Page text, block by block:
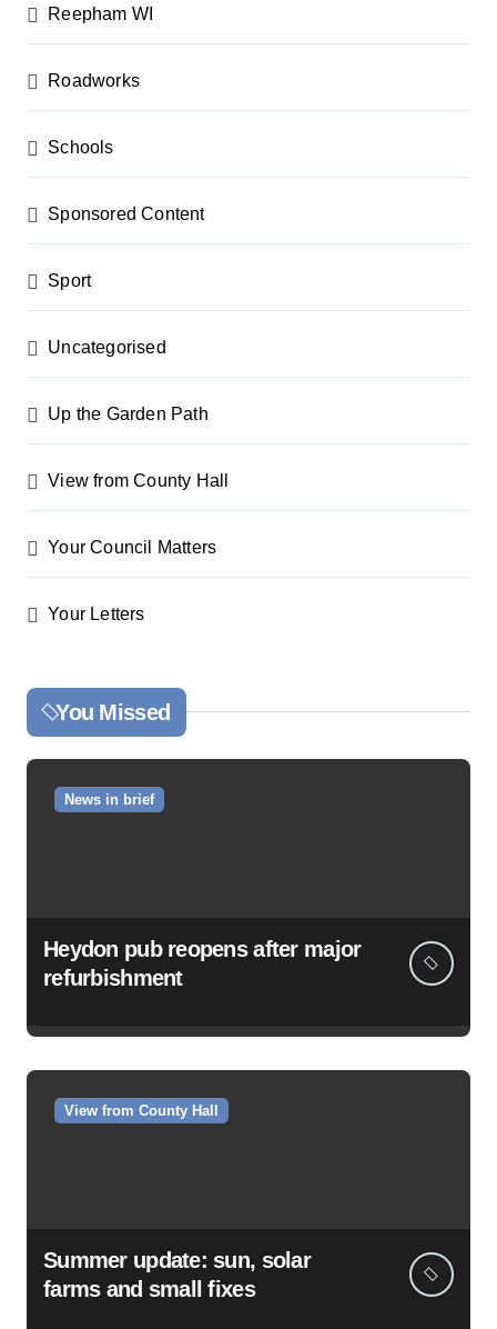
Reepham WI
Roadworks
Schools
Sponsored Content
Sport
Uncategorised
Up the Garden Path
View from County Hall
Your Council Matters
Your Letters
You Missed
News in brief
Heydon pub reopens after major
refurbishment
View from County Hall
Summer update: sun, solar
farms and small fixes